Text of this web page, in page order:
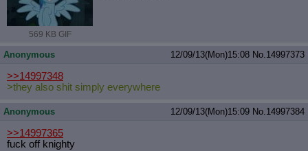
569 KB GIF
Anonymous 12/09/13(Mon)15:08 No.14997373
>>14997348
>they also shit simply everywhere
Anonymous 12/09/13(Mon)15:09 No.14997384
>>14997365
fuck off knighty